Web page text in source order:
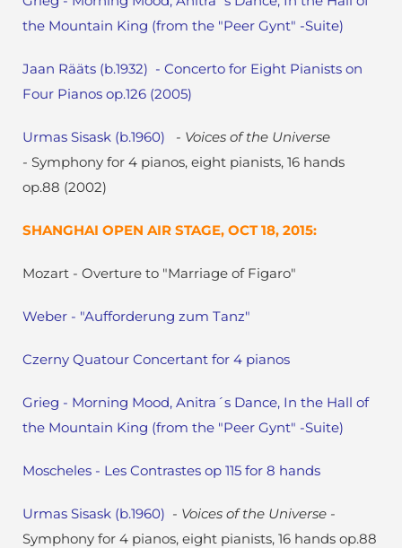
the Mountain King (from the "Peer Gynt" -Suite)
Jaan Rääts (b.1932) - Concerto for Eight Pianists on
Four Pianos op.126 (2005)
Urmas Sisask (b.1960)
- Voices of the Universe
- Symphony for 4 pianos, eight pianists, 16 hands
op.88 (2002)
SHANGHAI OPEN AIR STAGE, OCT 18, 2015:
Mozart - Overture to "Marriage of Figaro"
Weber - "Aufforderung zum Tanz"
Czerny Quatour Concertant for 4 pianos
Grieg - Morning Mood, Anitra´s Dance, In the Hall of
the Mountain King (from the "Peer Gynt" -Suite)
Moscheles - Les Contrastes op 115 for 8 hands
Urmas Sisask (b.1960) - Voices of the Universe -
Symphony for 4 pianos, eight pianists, 16 hands op.88